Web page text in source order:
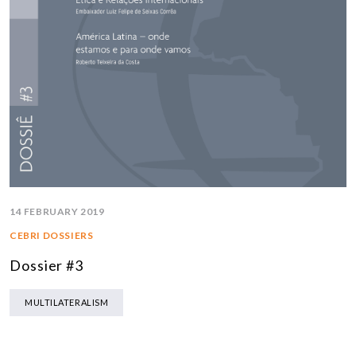
14 FEBRUARY 2019
CEBRI DOSSIERS
Dossier #3
MULTILATERALISM